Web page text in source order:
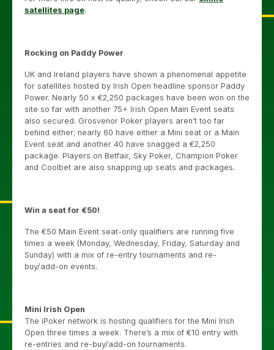
satellites page.
Rocking on Paddy Power
UK and Ireland players have shown a phenomenal appetite
for satellites hosted by Irish Open headline sponsor Paddy
Power. Nearly 50 x €2,250 packages have been won on the
site so far with another 75+ Irish Open Main Event seats
also secured. Grosvenor Poker players aren’t too far
behind either; nearly 60 have either a Mini seat or a Main
Event seat and another 40 have snagged a €2,250
package. Players on Betfair, Sky Poker, Champion Poker
and Coolbet are also snapping up seats and packages.
Win a seat for €50!
The €50 Main Event seat-only qualifiers are running five
times a week (Monday, Wednesday, Friday, Saturday and
Sunday) with a mix of re-entry tournaments and re-
buy/add-on events.
Mini Irish Open
The iPoker network is hosting qualifiers for the Mini Irish
Open three times a week. There’s a mix of €10 entry with
re-entries and re-buy/add-on tournaments.